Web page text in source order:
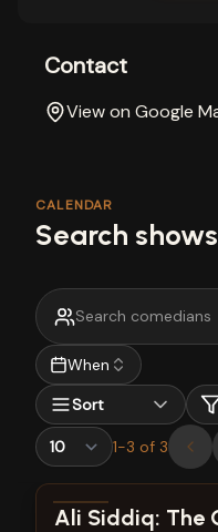
Contact
View on Google
CALENDAR
Search shows
When
Sort
1-3 of 3
View show details
Ali Siddiq: The